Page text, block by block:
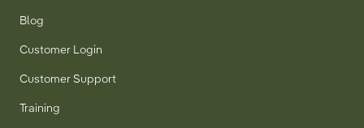
Blog
Customer Login
Customer Support
Training